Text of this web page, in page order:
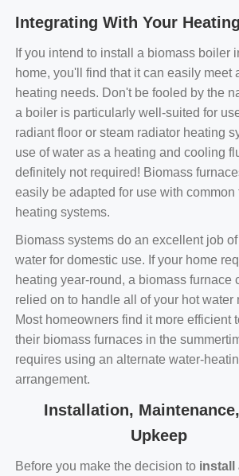
Integrating With Your
If you intend to install a biomass boiler
home, you'll find that it can easily meet
heating needs. Don't be fooled by the
a boiler is particularly well-suited for
radiant floor or steam radiator heating
use of water as a heating and cooling
definitely not required! Biomass
easily be adapted for use with common
heating systems.
Biomass systems do an excellent job
water for domestic use. If your home
heating year-round, a biomass furnace
relied on to handle all of your hot water
Most homeowners find it more efficient
their biomass furnaces in the
requires using an alternate water-
arrangement.
Installation,
Upkeep
Before you make the decision to install